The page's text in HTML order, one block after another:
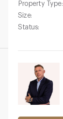
Property Type:
Size:
Status: